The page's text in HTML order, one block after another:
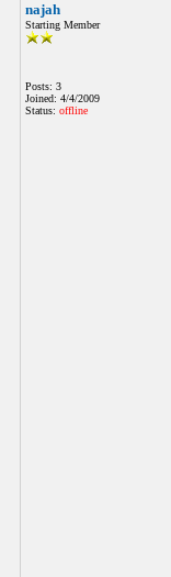
najah
Starting Member
Posts: 3
Joined: 4/4/2009
Status: offline